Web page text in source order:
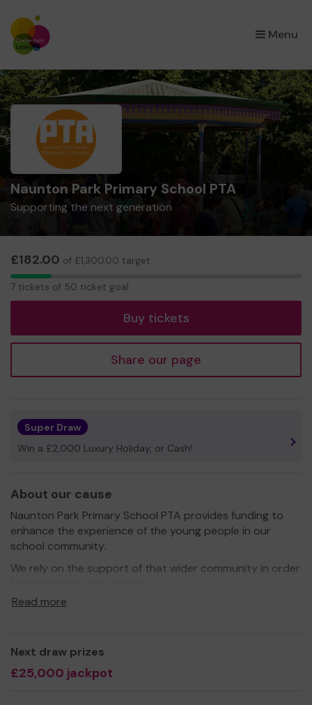
Menu
×
Naunton Park Primary School PTA
Supporting the next generation
£182.00 of £1,300.00 target
7
7 tickets of 50 ticket goal
Buy tickets
Share our page
Super Draw
Win a £2,000 Luxury Holiday, or Cash!
About our cause
Naunton Park Primary School PTA provides funding to
enhance the experience of the young people in our
school community.
We rely on the support of that wider community in order
Your support is gratefully appreciated.
Read more
Next draw prizes
£25,000 jackpot